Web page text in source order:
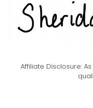
Affiliate Disclosure: